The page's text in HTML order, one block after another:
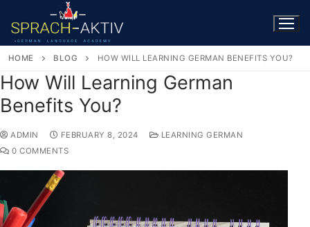
HOME BLOG HOW WILL LEARNING GERMAN BENEFITS YOU?
How Will Learning German
Benefits You?
ADMIN FEBRUARY 8, 2024
LEARNING GERMAN
0 COMMENTS